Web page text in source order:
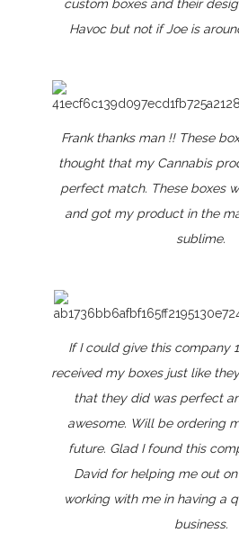
custom boxes and their
Havoc but not if Joe is
Frank thanks man !! These
thought that my Cannabis
perfect match. These boxes
and got my product in the
sublime.
If I could give this company
received my boxes just like
that they did was perfect
awesome. Will be ordering
future. Glad I found this
David for helping me out
working with me in having a
business.